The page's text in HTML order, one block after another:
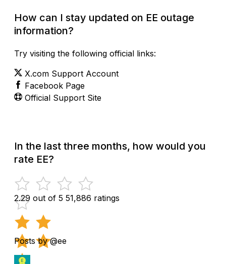
How can I stay updated on EE outage
information?
Try visiting the following official links:
X.com Support Account
Facebook Page
Official Support Site
In the last three months, how would you
rate EE?
2.29 out of 5 51,886 ratings
Posts by @ee